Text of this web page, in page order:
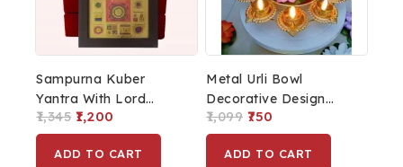
Sampurna Kuber
Yantra With Lord
Kuber Idol Comes
With Velvet Box
Packaging
1,345 1,200
ADD TO CART
Metal Urli Bowl
Decorative Design
Home Decor
Showpieces Diwali
Puja Diwali Decoration
1,099 750
ADD TO CART